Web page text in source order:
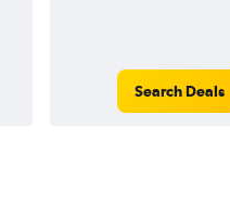
Search Deals